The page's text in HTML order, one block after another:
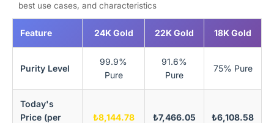
best use cases, and characteristics
Feature 24K Gold 22K Gold 18K Gold
Purity Level
99.9%
Pure
91.6%
Pure
75% Pure
Today's
Price (per
₺8,144.78 ₺7,466.05 ₺6,108.58